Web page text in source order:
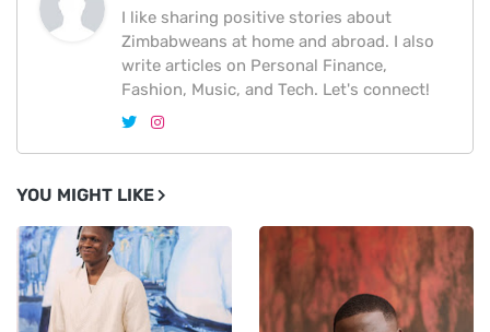
I like sharing positive stories about
Zimbabweans at home and abroad. I also
write articles on Personal Finance,
Fashion, Music, and Tech. Let's connect!
YOU MIGHT LIKE